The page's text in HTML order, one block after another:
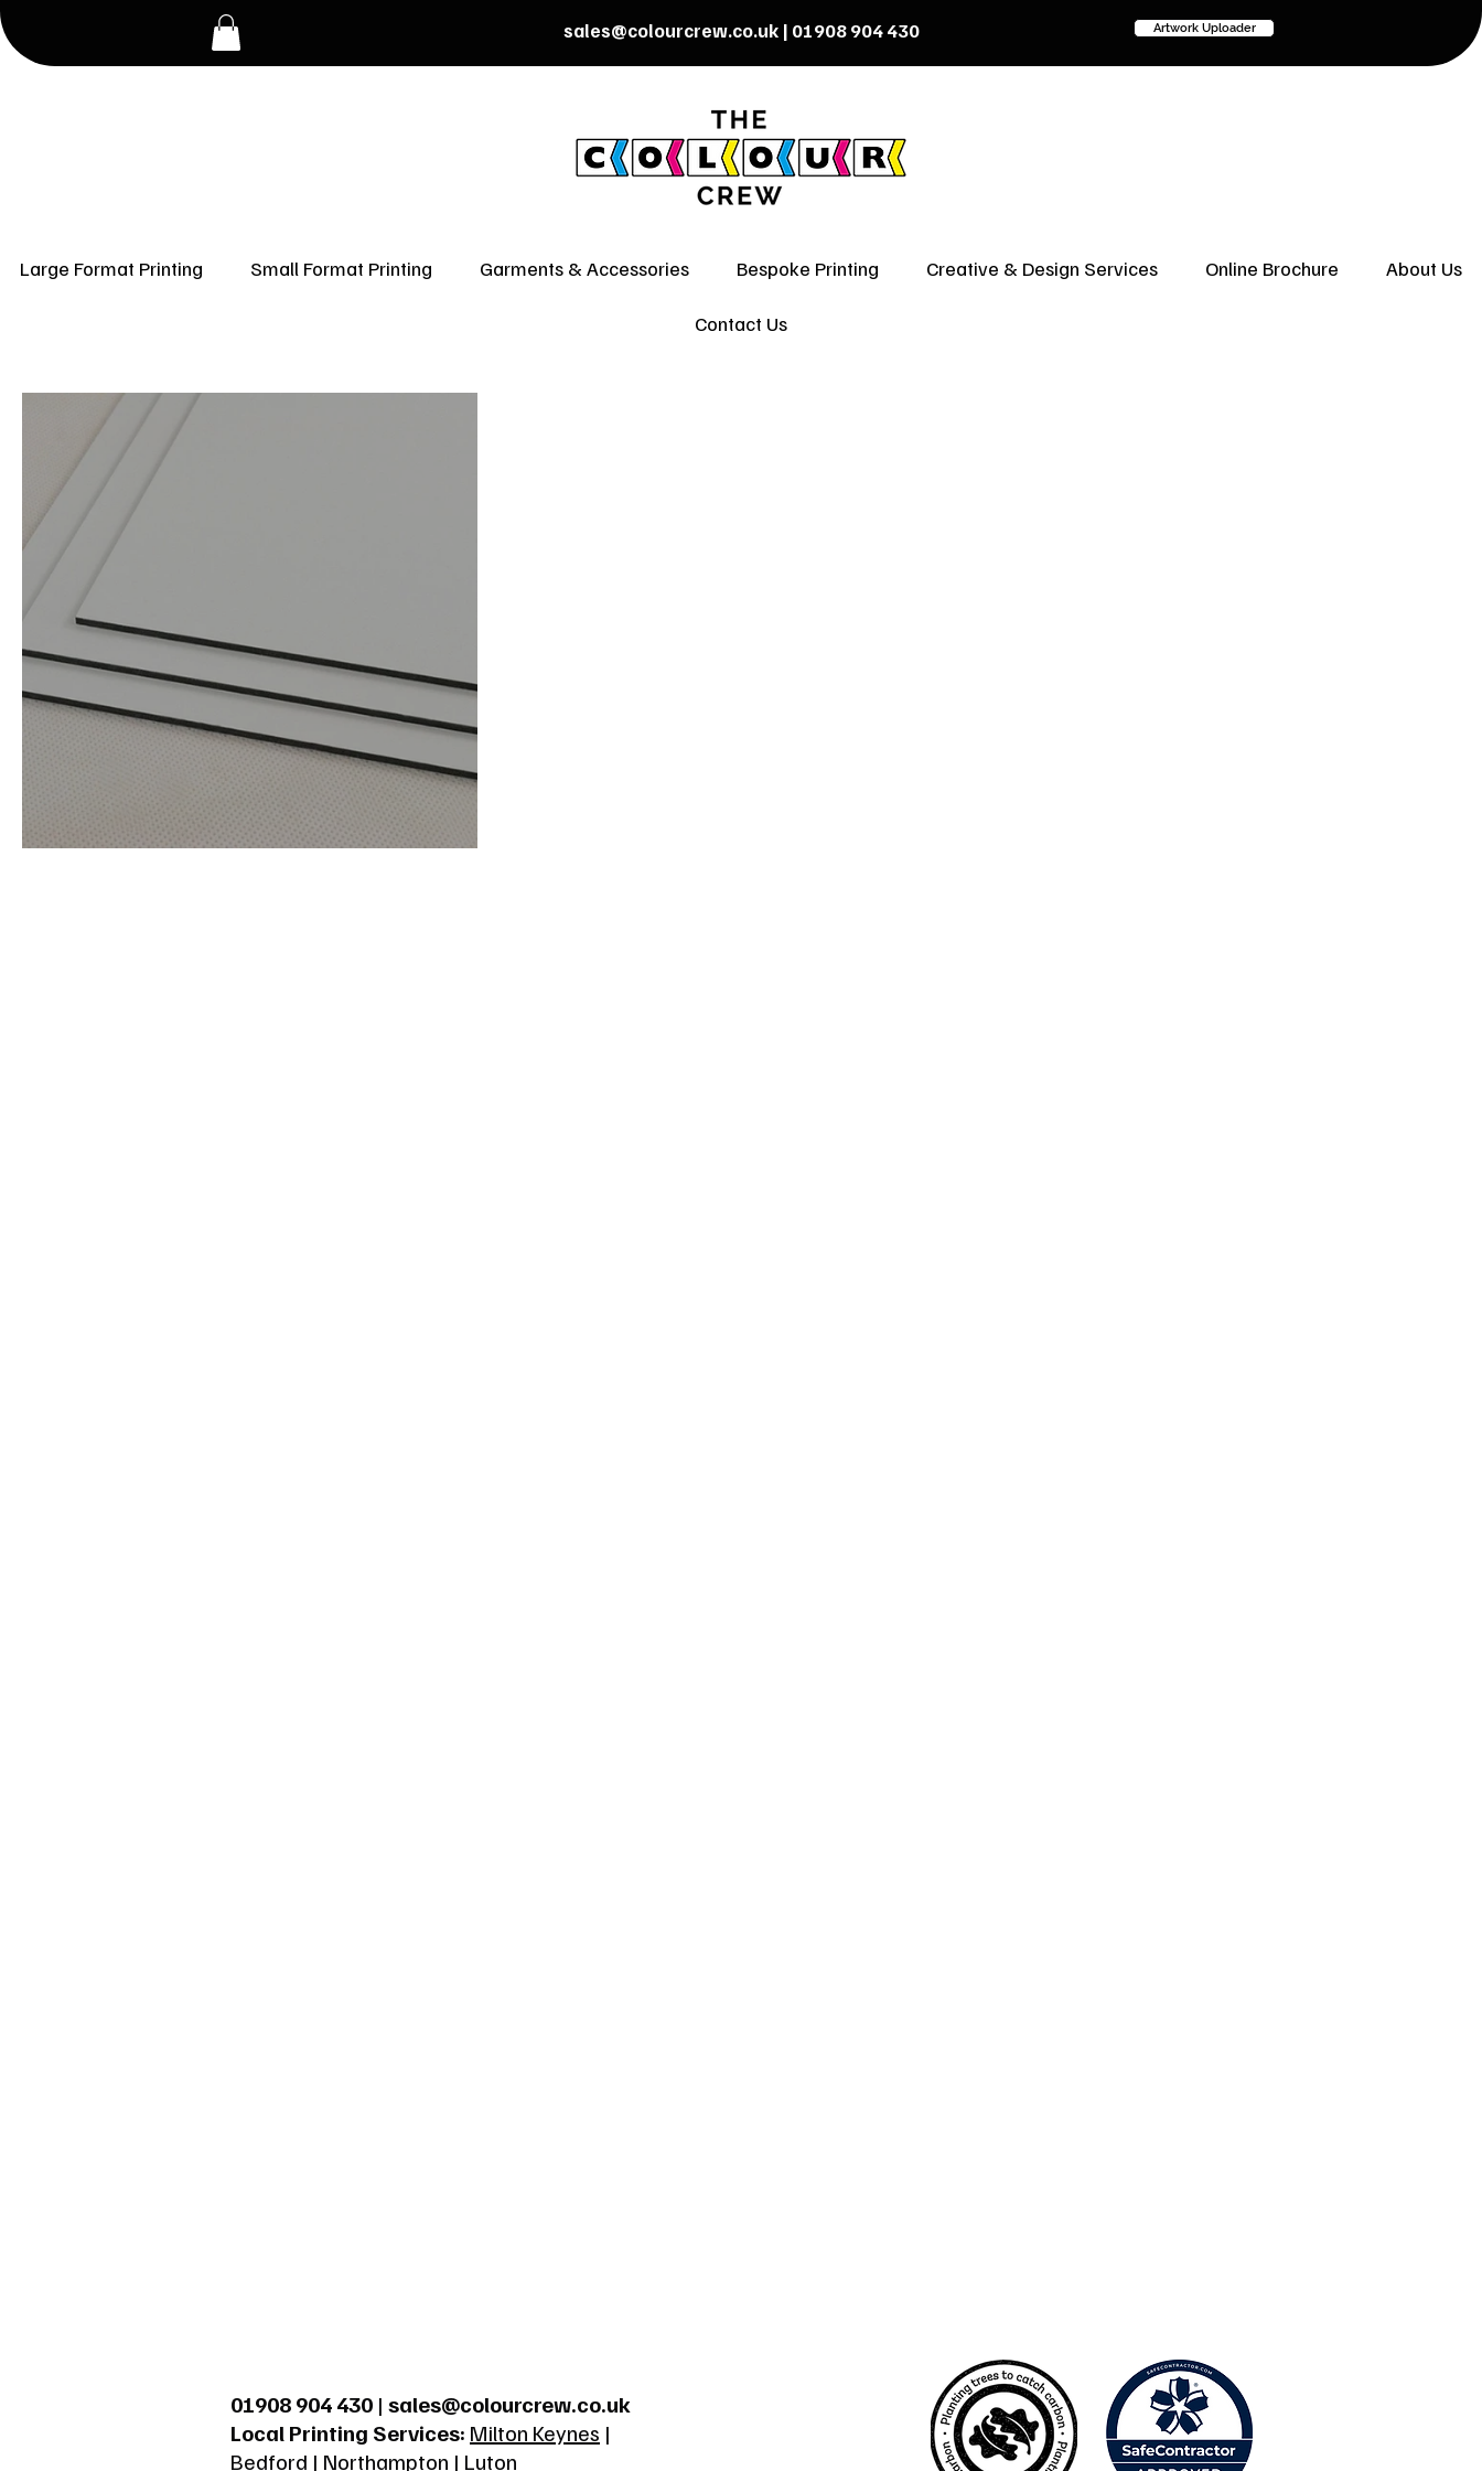
sales@colourcrew.co.uk| 01908 904 430 Artwork Uploader
Large Format Printing Small Format Printing Garments & Accessories Bespoke Printing Creative & Design Services Online Brochure About Us
Contact Us
01908 904 430 | sales@colourcrew.co.uk
Local Printing Services: Milton Keynes |
Bedford | Northampton | Luton